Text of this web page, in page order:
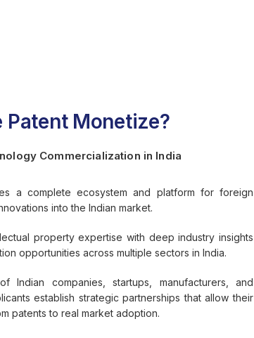
Patent Monetize?
Commercialization in India
a complete ecosystem and platform for foreign
into the Indian market.
property expertise with deep industry insights
opportunities across multiple sectors in India.
Indian companies, startups, manufacturers, and
establish strategic partnerships that allow their
patents to real market adoption.